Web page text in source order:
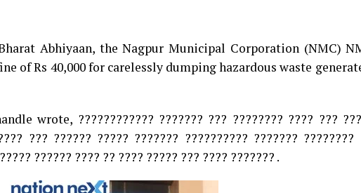
Abhiyaan, the Nagpur Municipal Corporation (NMC)
of Rs 40,000 for carelessly dumping hazardous waste
wrote, ???????????? ??????? ??? ???????? ???? ???
??? ?????? ????? ??????? ?????????? ??????? ????????
?????? ???? ?? ???? ????? ??? ???? ??????? .